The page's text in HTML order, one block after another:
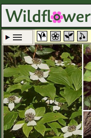
Set New Location
All Locations